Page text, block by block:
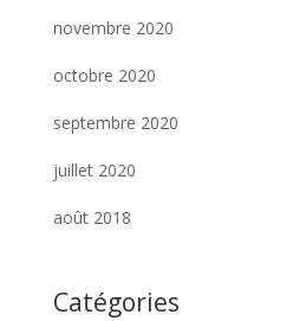
novembre 2020
octobre 2020
septembre 2020
juillet 2020
août 2018
Catégories